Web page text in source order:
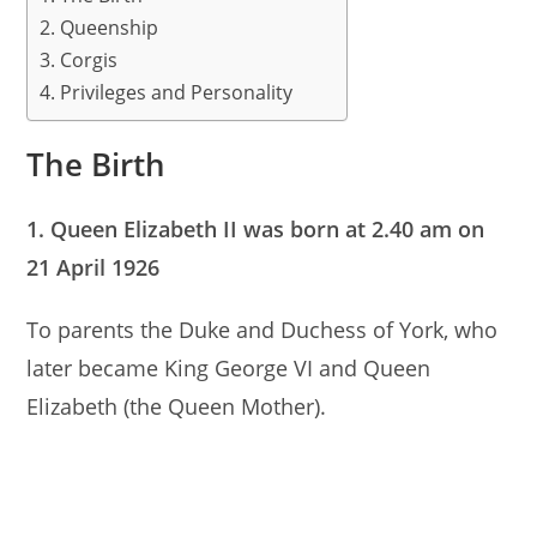
A
p
p
b
o
k
Queenship
Corgis
Privileges and Personality
The Birth
1. Queen Elizabeth II was born at 2.40 am on
21 April 1926
To parents the Duke and Duchess of York, who
later became King George VI and Queen
Elizabeth (the Queen Mother).